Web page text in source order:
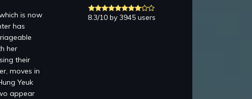
is now
has
her
their
moves in
Yeuk
appear
8.3/10 by 3945 users